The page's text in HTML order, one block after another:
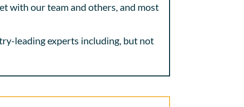
with our team and others, and most
leading experts including, but not